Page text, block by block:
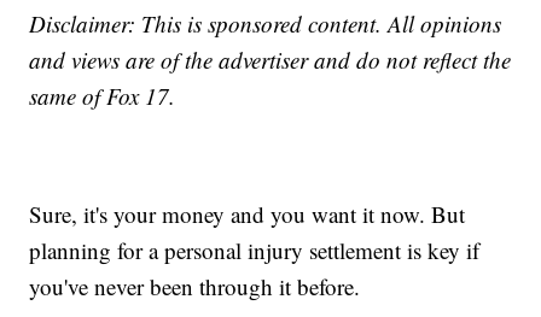
Disclaimer: This is sponsored content. All opinions
and views are of the advertiser and do not reflect the
same of Fox 17.
Sure, it's your money and you want it now. But
planning for a personal injury settlement is key if
you've never been through it before.